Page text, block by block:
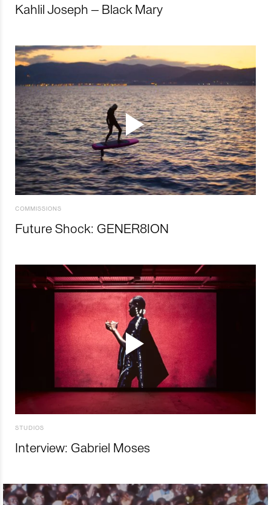
Kahlil Joseph – Black Mary
COMMISSIONS
Future Shock: GENER8ION
STUDIOS
Interview: Gabriel Moses